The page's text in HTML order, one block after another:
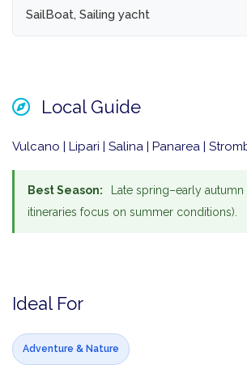
SailBoat, Sailing yacht
Local Guide
Vulcano | Lipari | Salina | Panarea |
Best Season:
Late spring–early
itineraries focus on summer conditions).
Ideal For
Adventure & Nature